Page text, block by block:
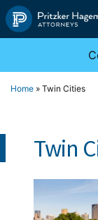
Skip
to
Home » Twin Cities
Twin